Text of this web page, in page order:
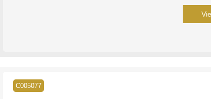
C005077